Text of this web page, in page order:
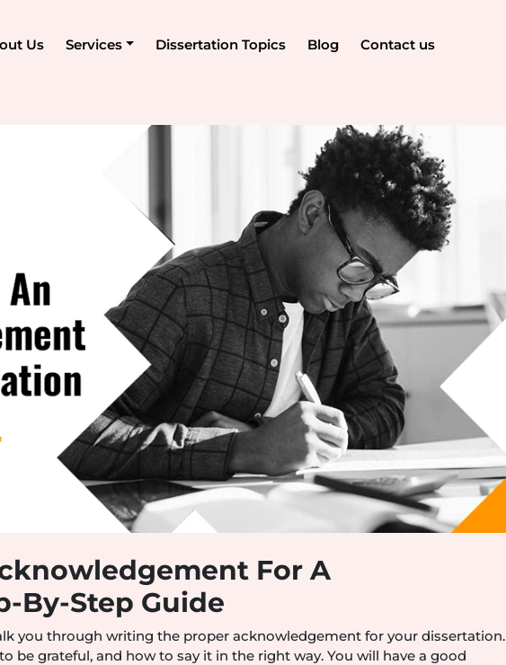
Us Services Dissertation Topics Blog Contact us
For A
By-Step Guide
you through writing the proper acknowledgement for your dissertation.
be grateful, and how to say it in the right way. You will have a good